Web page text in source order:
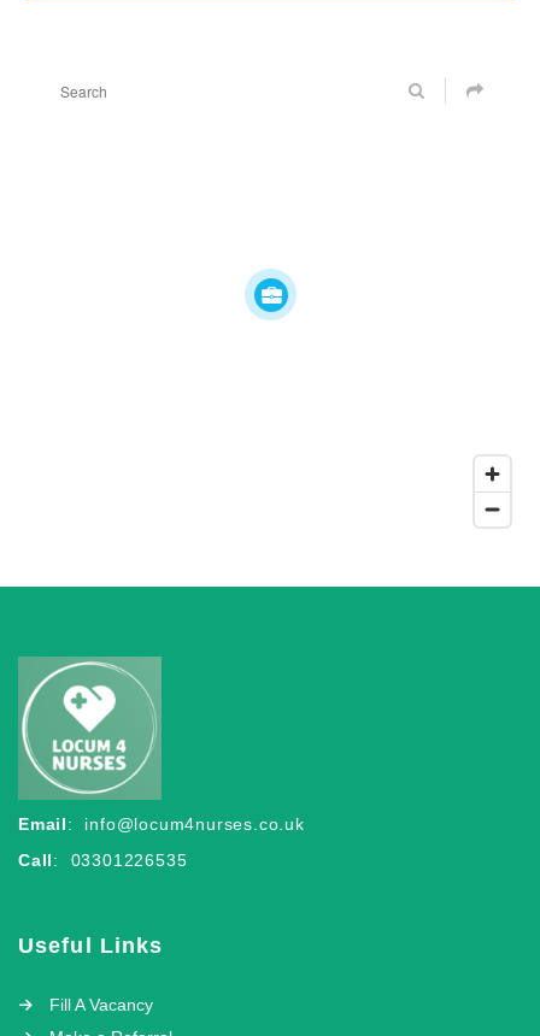
Email: info@locum4nurses.co.uk
Call: 03301226535
Useful Links
Fill A Vacancy